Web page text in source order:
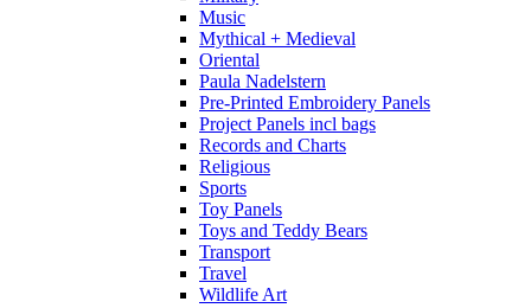
Music
Mythical + Medieval
Oriental
Paula Nadelstern
Pre-Printed Embroidery Panels
Project Panels incl bags
Records and Charts
Religious
Sports
Toy Panels
Toys and Teddy Bears
Transport
Travel
Wildlife Art